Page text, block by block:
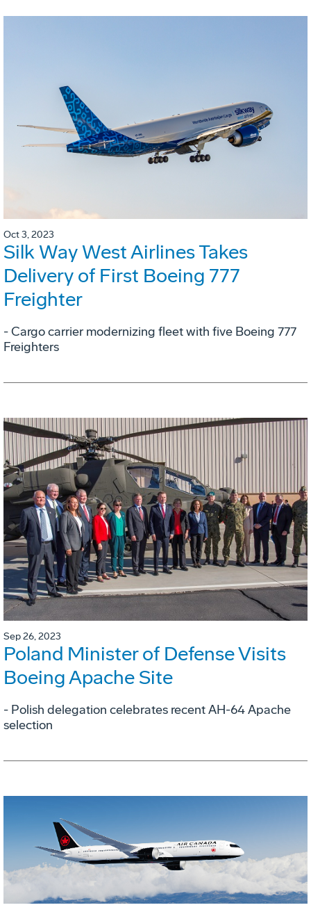
Oct 3, 2023
Silk Way West Airlines Takes
Delivery of First Boeing 777
Freighter
- Cargo carrier modernizing fleet with five Boeing 777
Freighters
Sep 26, 2023
Poland Minister of Defense Visits
Boeing Apache Site
- Polish delegation celebrates recent AH-64 Apache
selection